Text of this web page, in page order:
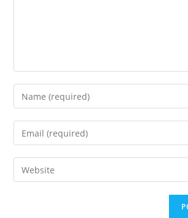
Enter
your
name
comment
Enter
your
email
address
Enter
your